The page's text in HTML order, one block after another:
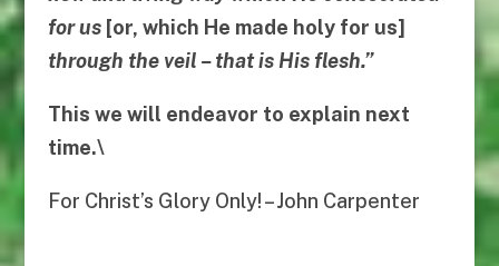
for us[or, which He made holy for us]
through the veil –that is His flesh.”
This we will endeavor to explain next
time.\
For Christ’s Glory Only! – John Carpenter